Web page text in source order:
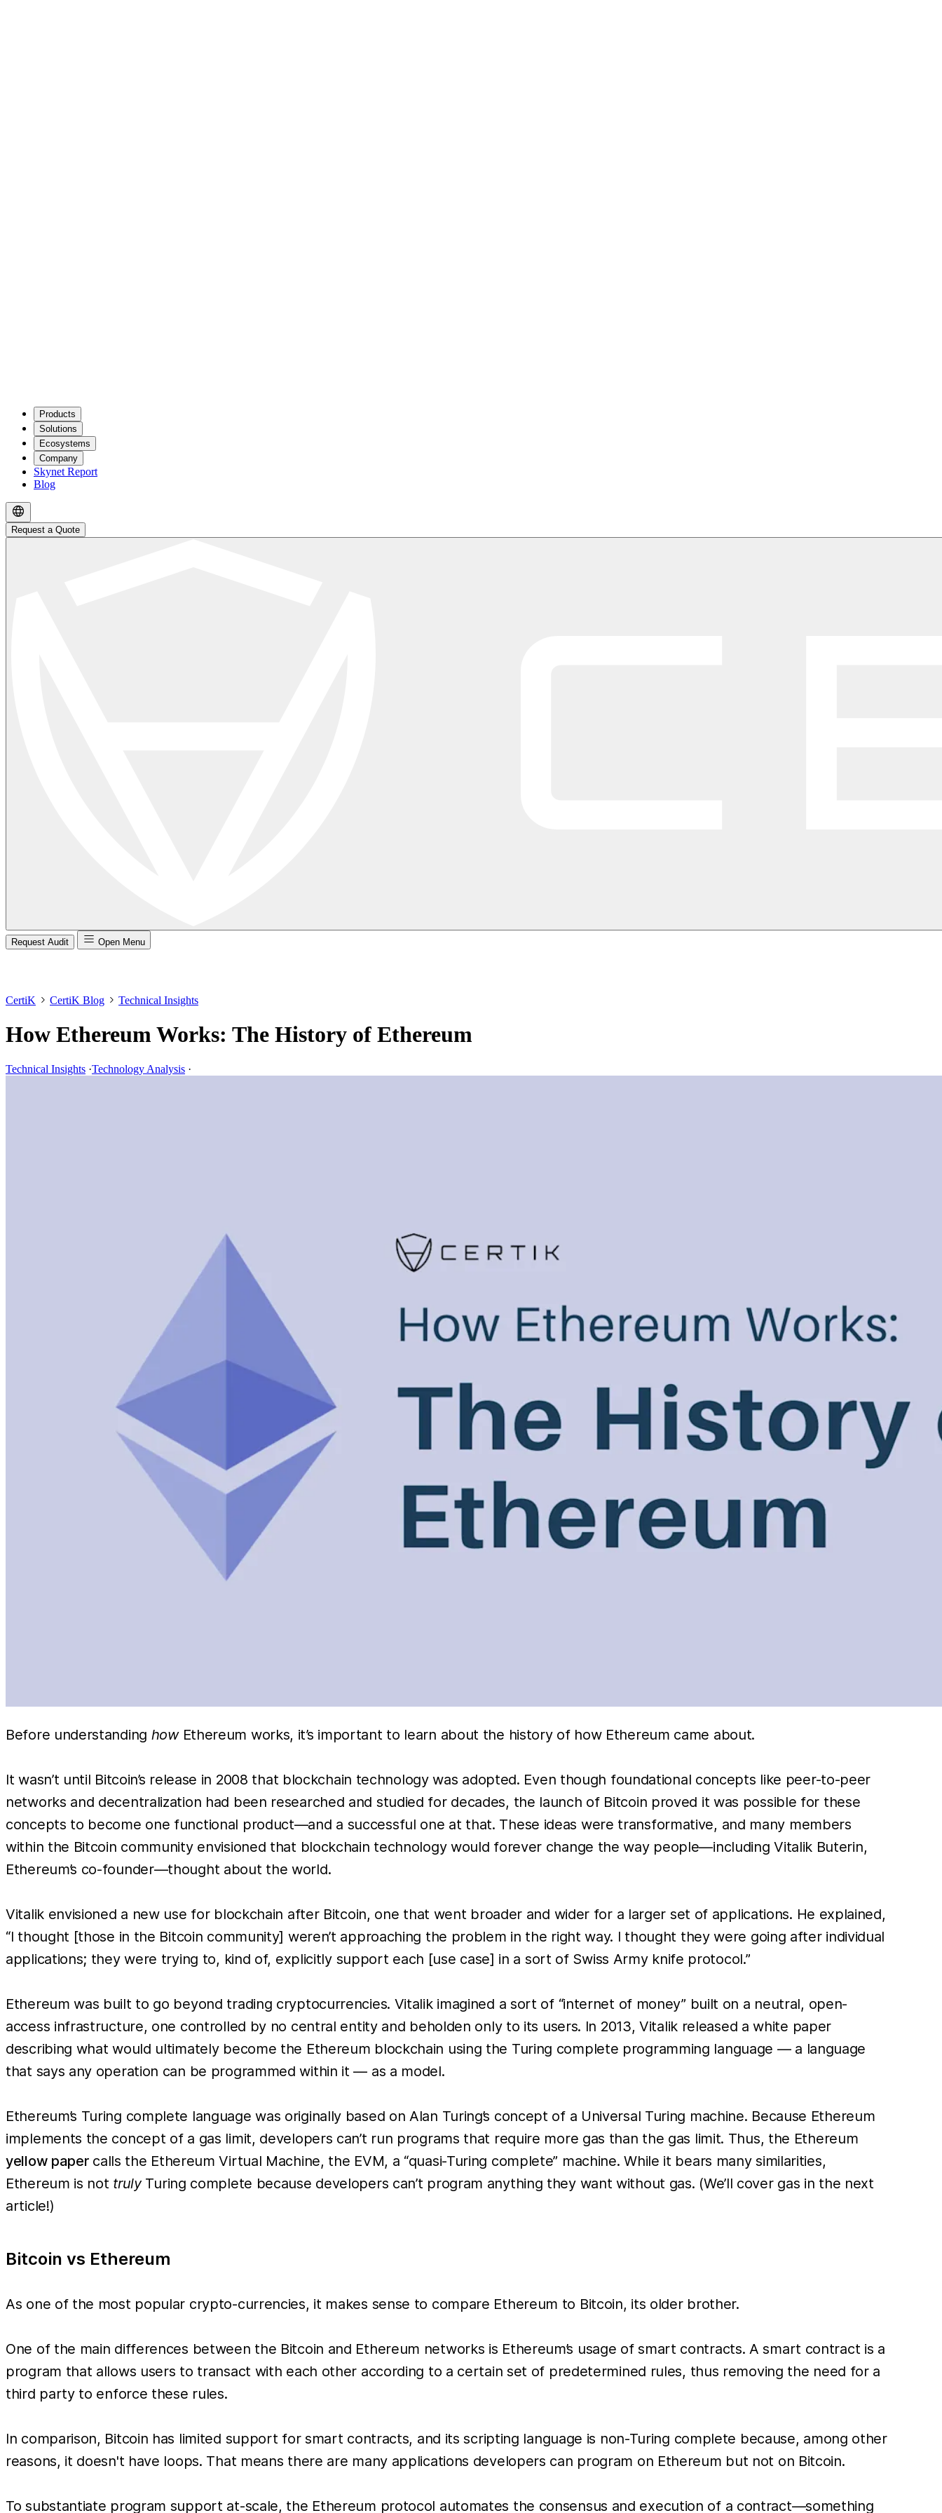
Products
Solutions
Ecosystems
Company
Skynet Report
Blog
Request a Quote
Request Audit Open Menu
CertiK CertiK Blog Technical Insights
How Ethereum Works: The History of Ethereum
Technical Insights ·Technology Analysis ·
Before understanding howEthereum works, it’s important to learn about the history of how Ethereum came about.
It wasn’t until Bitcoin’s release in 2008 that blockchain technology was adopted. Even though foundational concepts like peer-to-peer
networks and decentralization had been researched and studied for decades, the launch of Bitcoin proved it was possible for these
concepts to become one functional product—and a successful one at that. These ideas were transformative, and many members
within the Bitcoin community envisioned that blockchain technology would forever change the way people—including Vitalik Buterin,
Ethereum’s co-founder—thought about the world.
Vitalik envisioned a new use for blockchain after Bitcoin, one that went broader and wider for a larger set of applications. He explained,
“I thought [those in the Bitcoin community] weren’t approaching the problem in the right way. I thought they were going after individual
applications; they were trying to, kind of, explicitly support each [use case] in a sort of Swiss Army knife protocol.”
Ethereum was built to go beyond trading cryptocurrencies. Vitalik imagined a sort of “internet of money” built on a neutral, open-
access infrastructure, one controlled by no central entity and beholden only to its users. In 2013, Vitalik released a white paper
describing what would ultimately become the Ethereum blockchain using the Turing complete programming language — a language
that says any operation can be programmed within it — as a model.
Ethereum’s Turing complete language was originally based on Alan Turing’s concept of a Universal Turing machine. Because Ethereum
implements the concept of a gas limit, developers can’t run programs that require more gas than the gas limit. Thus, the Ethereum
yellow papercalls the Ethereum Virtual Machine, the EVM, a “quasi-Turing complete” machine. While it bears many similarities,
Ethereum is not trulyTuring complete because developers can’t program anything they want without gas. (We’ll cover gas in the next
article!)
Bitcoin vs Ethereum
As one of the most popular crypto-currencies, it makes sense to compare Ethereum to Bitcoin, its older brother.
One of the main differences between the Bitcoin and Ethereum networks is Ethereum’s usage of smart contracts. A smart contract is a
program that allows users to transact with each other according to a certain set of predetermined rules, thus removing the need for a
third party to enforce these rules.
In comparison, Bitcoin has limited support for smart contracts, and its scripting language is non-Turing complete because, among other
reasons, it doesn't have loops. That means there are many applications developers can program on Ethereum but not on Bitcoin.
To substantiate program support at-scale, the Ethereum protocol automates the consensus and execution of a contract—something